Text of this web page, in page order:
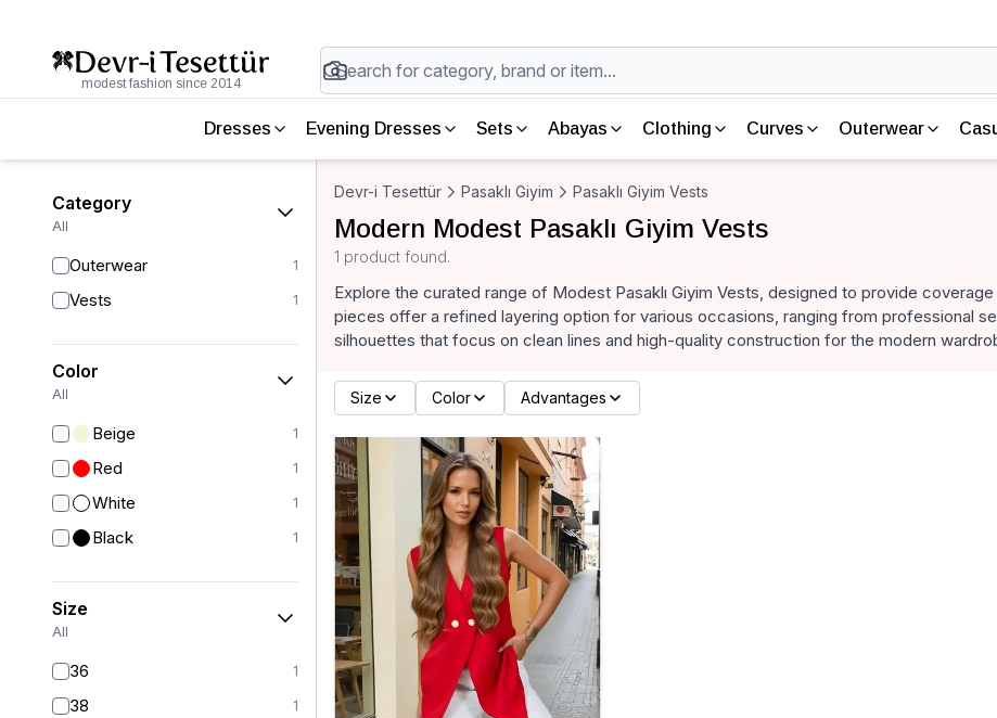
modest fashion since 2014
Dresses Evening Dresses Sets Abayas Clothing Curves Outerwear
Category
All
Outerwear 1
Vests 1
Color
All
Beige 1
Red 1
White 1
Black 1
Size
All
36 1
38 1
Devr-i Tesettür Pasaklı Giyim Pasaklı Giyim Vests
Modern Modest Pasaklı Giyim Vests
1 product found.
Explore the curated range of Modest Pasaklı Giyim Vests, designed to provide
pieces offer a refined layering option for various occasions, ranging from professional
silhouettes that focus on clean lines and high-quality construction for the modern
Size Color Advantages